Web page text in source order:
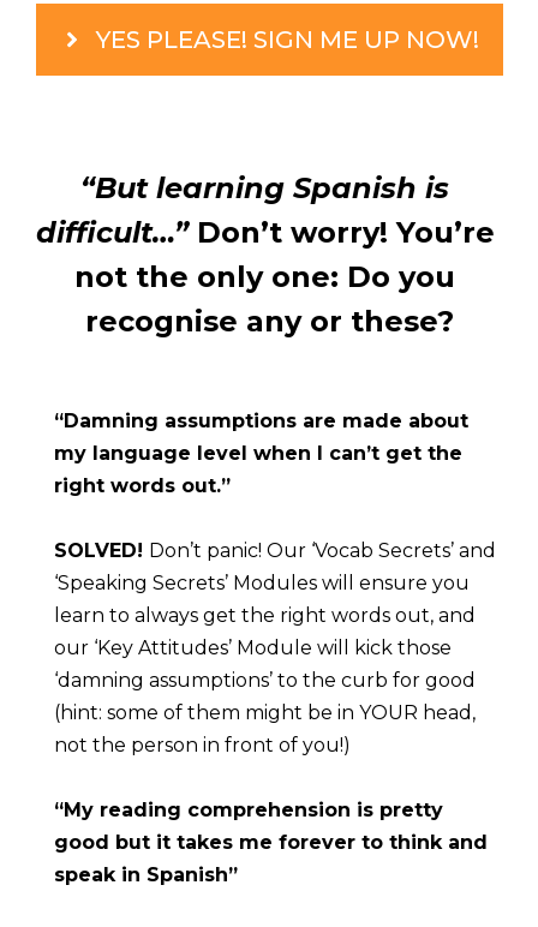
YES PLEASE! SIGN ME UP NOW!
“But learning Spanish is
difficult…” Don’t worry! You’re
not the only one: Do you
recognise any or these?
“Damning assumptions are made about
my language level when I can’t get the
right words out.”
SOLVED! Don’t panic! Our ‘Vocab Secrets’ and
‘Speaking Secrets’ Modules will ensure you
learn to always get the right words out, and
our ‘Key Attitudes’ Module will kick those
‘damning assumptions’ to the curb for good
(hint: some of them might be in YOUR head,
not the person in front of you!)
“My reading comprehension is pretty
good but it takes me forever to think and
speak in Spanish”